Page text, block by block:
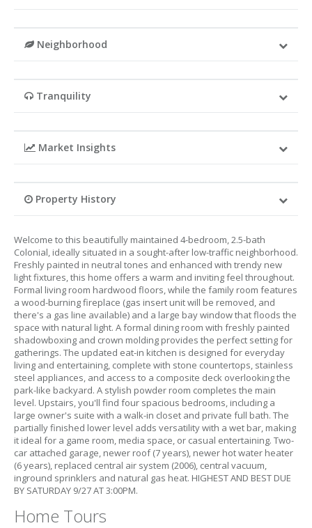
Neighborhood
Tranquility
Market Insights
Property History
Welcome to this beautifully maintained 4-bedroom, 2.5-bath
Colonial, ideally situated in a sought-after low-traffic neighborhood.
Freshly painted in neutral tones and enhanced with trendy new
light fixtures, this home offers a warm and inviting feel throughout.
Formal living room hardwood floors, while the family room features
a wood-burning fireplace (gas insert unit will be removed, and
there's a gas line available) and a large bay window that floods the
space with natural light. A formal dining room with freshly painted
shadowboxing and crown molding provides the perfect setting for
gatherings. The updated eat-in kitchen is designed for everyday
living and entertaining, complete with stone countertops, stainless
steel appliances, and access to a composite deck overlooking the
park-like backyard. A stylish powder room completes the main
level. Upstairs, you'll find four spacious bedrooms, including a
large owner's suite with a walk-in closet and private full bath. The
partially finished lower level adds versatility with a wet bar, making
it ideal for a game room, media space, or casual entertaining. Two-
car attached garage, newer roof (7 years), newer hot water heater
(6 years), replaced central air system (2006), central vacuum,
inground sprinklers and natural gas heat. HIGHEST AND BEST DUE
BY SATURDAY 9/27 AT 3:00PM.
Home Tours